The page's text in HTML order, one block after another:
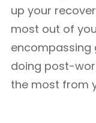
up your
most out of
encompassing
doing post-
the most from